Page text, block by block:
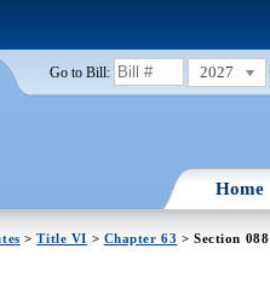
Go to Bill: 2027
Home
>Title VI > Chapter 63 > Section 088